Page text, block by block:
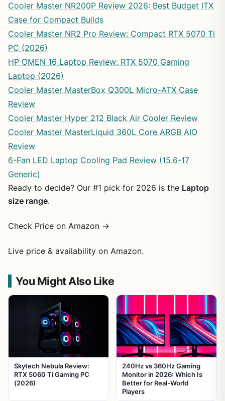
Cooler Master NR200P Review 2026: Best Budget ITX
Case for Compact Builds
Cooler Master NR2 Pro Review: Compact RTX 5070 Ti
PC (2026)
HP OMEN 16 Laptop Review: RTX 5070 Gaming
Laptop (2026)
Cooler Master MasterBox Q300L Micro-ATX Case
Review
Cooler Master Hyper 212 Black Air Cooler Review
Cooler Master MasterLiquid 360L Core ARGB AIO
Review
6-Fan LED Laptop Cooling Pad Review (15.6-17
Generic)
Ready to decide? Our #1 pick for 2026 is the Laptop
size range.
Check Price on Amazon →
Live price & availability on Amazon.
You Might Also Like
Skytech Nebula Review:
RTX 5060 Ti Gaming PC
(2026)
240Hz vs 360Hz Gaming
Monitor in 2026: Which Is
Better for Real-World
Players